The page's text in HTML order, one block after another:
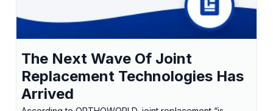
The Next Wave Of Joint
Replacement Technologies Has
Arrived